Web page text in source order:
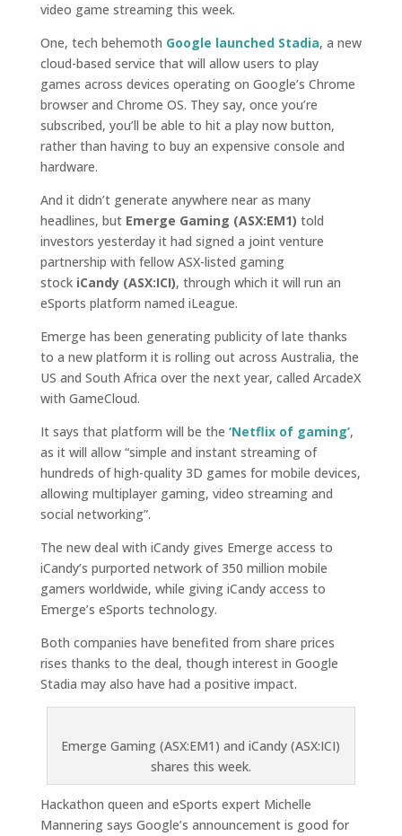
video game streaming this week.
One, tech behemoth Google launched Stadia, a new
cloud-based service that will allow users to play
games across devices operating on Google’s Chrome
browser and Chrome OS. They say, once you’re
subscribed, you’ll be able to hit a play now button,
rather than having to buy an expensive console and
hardware.
And it didn’t generate anywhere near as many
headlines, but Emerge Gaming (ASX:EM1) told
investors yesterday it had signed a joint venture
partnership with fellow ASX-listed gaming
stock iCandy (ASX:ICI), through which it will run an
eSports platform named iLeague.
Emerge has been generating publicity of late thanks
to a new platform it is rolling out across Australia, the
US and South Africa over the next year, called ArcadeX
with GameCloud.
It says that platform will be the ‘Netflix of gaming’,
as it will allow “simple and instant streaming of
hundreds of high-quality 3D games for mobile devices,
allowing multiplayer gaming, video streaming and
social networking”.
The new deal with iCandy gives Emerge access to
iCandy’s purported network of 350 million mobile
gamers worldwide, while giving iCandy access to
Emerge’s eSports technology.
Both companies have benefited from share prices
rises thanks to the deal, though interest in Google
Stadia may also have had a positive impact.
Emerge Gaming (ASX:EM1) and iCandy (ASX:ICI)
shares this week.
Hackathon queen and eSports expert Michelle
Mannering says Google’s announcement is good for